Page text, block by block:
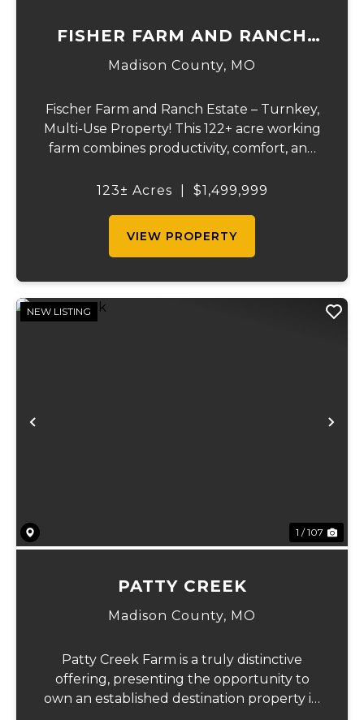
FISHER FARM AND RANCH
ESTATE
Madison County, MO
Fischer Farm and Ranch Estate – Turnkey,
Multi-Use Property! This 122+ acre working
farm combines productivity, comfort, and
crops, and residential living, the property
123± Acres $1,499,999
VIEW PROPERTY
Previous
NEW LISTING
1 / 107
PATTY CREEK
Madison County, MO
Patty Creek Farm is a truly distinctive
offering, presenting the opportunity to
own an established destination property in